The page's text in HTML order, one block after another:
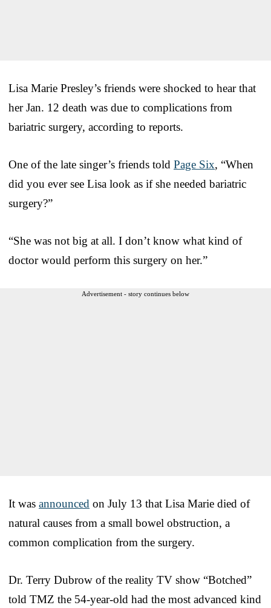
Lisa Marie Presley’s friends were shocked to hear that
her Jan. 12 death was due to complications from
bariatric surgery, according to reports.
One of the late singer’s friends told Page Six, “When
did you ever see Lisa look as if she needed bariatric
surgery?”
“She was not big at all. I don’t know what kind of
doctor would perform this surgery on her.”
Advertisement - story continues below
It was announced on July 13 that Lisa Marie died of
natural causes from a small bowel obstruction, a
common complication from the surgery.
Dr. Terry Dubrow of the reality TV show “Botched”
told TMZ the 54-year-old had the most advanced kind